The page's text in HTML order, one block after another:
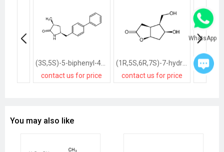
contact us for price
(1R,5S,6R,7S)-7-hydroxy-6-hydroxymethyl-2-oxabicyclo<3.3.0>octan-3-one
contact us for price
You may also like
WhatsApp